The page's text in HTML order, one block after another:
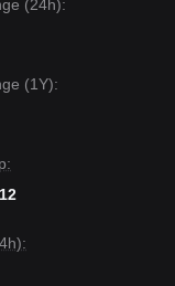
(24h):
(1Y):